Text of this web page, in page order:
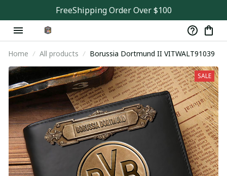
FreeShipping Order Over $100
Home All products Borussia Dortmund II VITWALT91039
SALE